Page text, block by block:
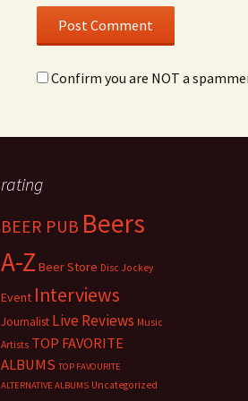
Confirm you are NOT a
rating
BEER PUB Beers
A-Z Beer Store Disc Jockey
Event Interviews
Journalist Live Reviews Music
Artists TOP FAVORITE
ALBUMS TOP FAVOURITE
ALTERNATIVE ALBUMS Uncategorized